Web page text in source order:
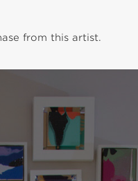
from this artist.